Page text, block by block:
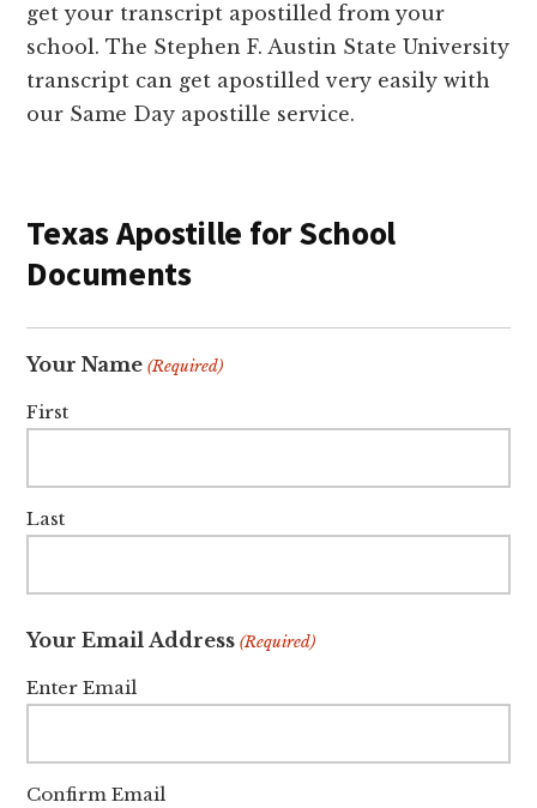
get your transcript apostilled from your
school. The Stephen F. Austin State University
transcript can get apostilled very easily with
our Same Day apostille service.
Texas Apostille for School
Documents
Your Name (Required)
First
Last
Your Email Address (Required)
Enter Email
Confirm Email